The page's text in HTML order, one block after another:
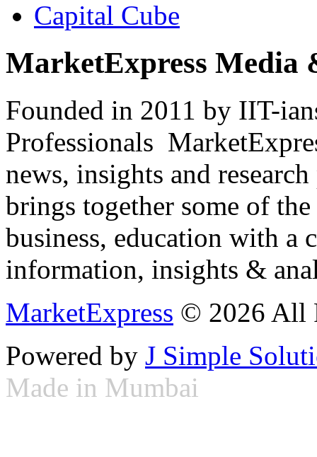
Capital Cube
MarketExpress Media
Founded in 2011 by IIT-
Professionals
news, insights and
brings together some of
business, education with
information, insights &
MarketExpress © 2026 All
Powered by J Simple
Made in Mumbai